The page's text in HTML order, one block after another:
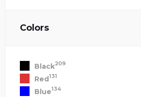
Colors
Black209
Red131
Blue134